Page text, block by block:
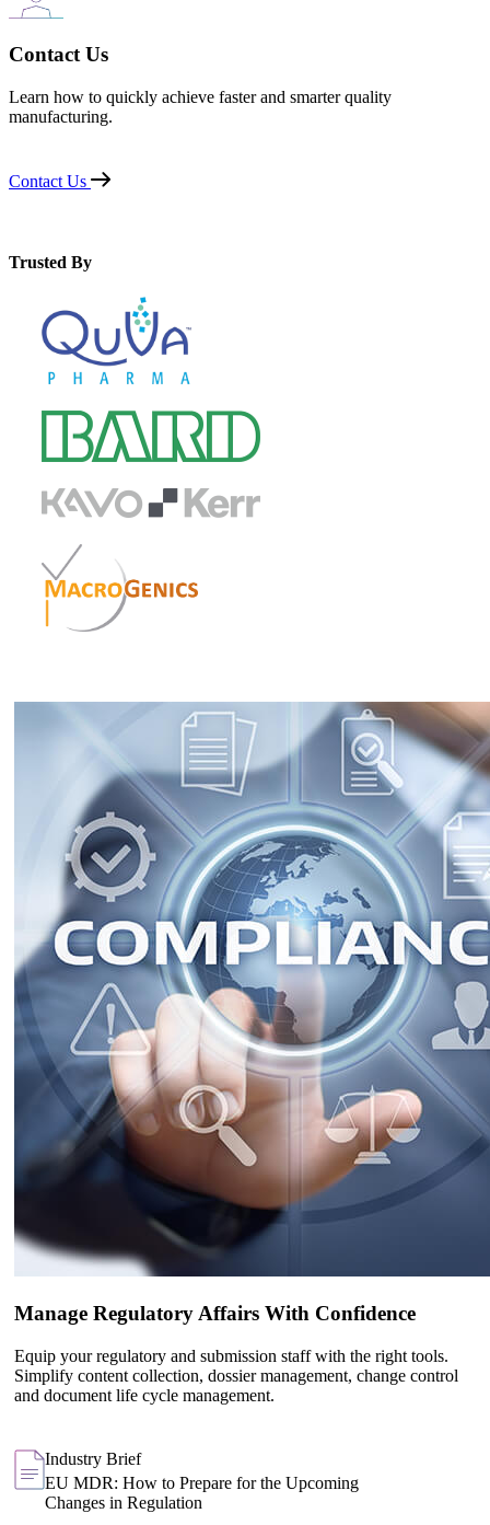
Contact Us
Learn how to quickly achieve faster and smarter quality
manufacturing.
Contact Us
Trusted By
Manage Regulatory Affairs With Confidence
Equip your regulatory and submission staff with the right tools.
Simplify content collection, dossier management, change control
and document life cycle management.
Industry Brief
EU MDR: How to Prepare for the Upcoming
Changes in Regulation